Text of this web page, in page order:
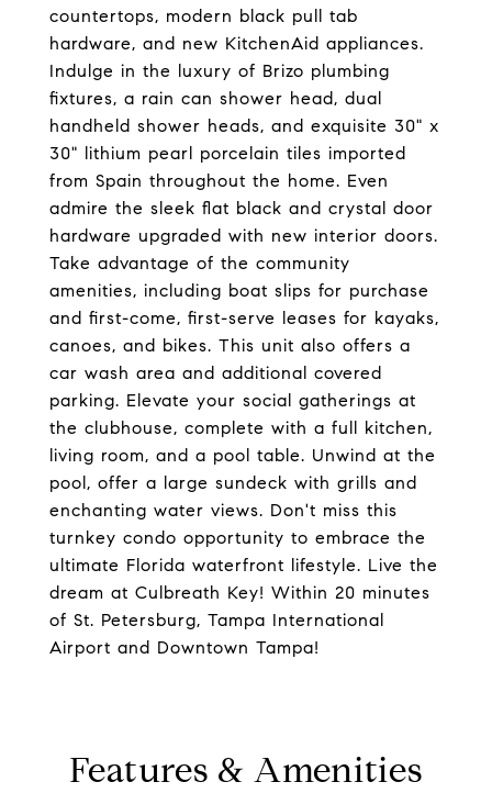
countertops, modern black pull tab
hardware, and new KitchenAid appliances.
Indulge in the luxury of Brizo plumbing
fixtures, a rain can shower head, dual
handheld shower heads, and exquisite 30" x
30" lithium pearl porcelain tiles imported
from Spain throughout the home. Even
admire the sleek flat black and crystal door
hardware upgraded with new interior doors.
Take advantage of the community
amenities, including boat slips for purchase
and first-come, first-serve leases for kayaks,
canoes, and bikes. This unit also offers a
car wash area and additional covered
parking. Elevate your social gatherings at
the clubhouse, complete with a full kitchen,
living room, and a pool table. Unwind at the
pool, offer a large sundeck with grills and
enchanting water views. Don't miss this
turnkey condo opportunity to embrace the
ultimate Florida waterfront lifestyle. Live the
dream at Culbreath Key! Within 20 minutes
of St. Petersburg, Tampa International
Airport and Downtown Tampa!
Features & Amenities